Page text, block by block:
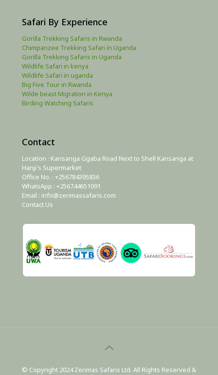
Safari By Experience
Gorilla Trekking Safaris in Rwanda
Chimpanzee Trekking Safari in Uganda
Gorilla Trekking Safaris in Uganda
Wildlife Safari in kenya
Wildlife Safari in uganda
Big Five Tour in Rwanda
Wilde beast Migration in Kenya
Birding Watching Safaris
Contact
Location : Kansanga Ggaba Road Next to Shell Kansanga at
Hanji's Supermarket
Office No. : +256784395836
WhatsApp : +256744651091
Email : info@zerimassafaris.com
Contact Us
© Copyright 2024 Zerimas Safaris Ltd. All Rights Reserved &